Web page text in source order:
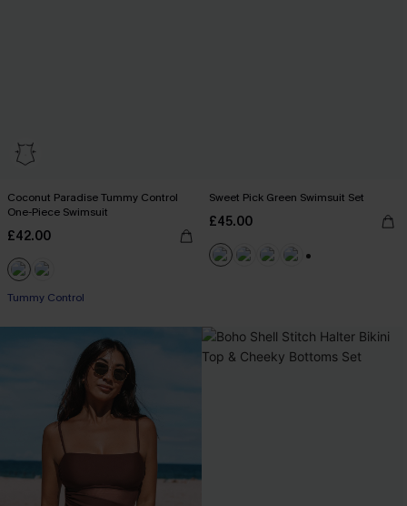
Coconut Paradise Tummy Control
One-Piece Swimsuit
£42.00
Tummy Control
Sweet Pick Green Swimsuit Set
£45.00